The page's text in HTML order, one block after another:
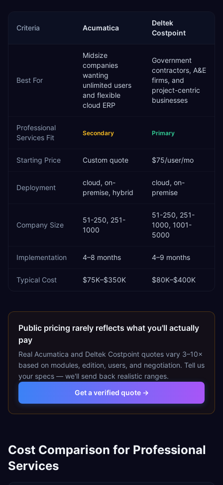
Criteria Acumatica
Deltek
Costpoint
Best For
Midsize
companies
wanting
unlimited users
and flexible
cloud ERP
Government
contractors, A&E
firms, and
project-centric
businesses
Professional
Services Fit
Secondary Primary
Starting Price Custom quote $75/user/mo
Deployment
cloud, on-
premise, hybrid
cloud, on-
premise
Company Size
51-250, 251-
1000
51-250, 251-
1000, 1001-
5000
Implementation 4–8 months 4–9 months
Typical Cost $75K–$350K $80K–$400K
Public pricing rarely reflects what you'll actually
pay
Real Acumatica and Deltek Costpoint quotes vary 3–10×
based on modules, edition, users, and negotiation. Tell us
your specs — we'll send back realistic ranges.
Get a verified quote →
Cost Comparison for Professional
Services